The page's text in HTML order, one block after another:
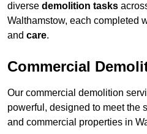
diverse demolition tasks
Walthamstow, each completed
and care.
Commercial
Our commercial demolition
powerful, designed to meet the
and commercial properties in